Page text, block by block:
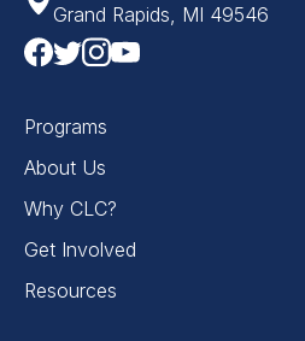
Grand Rapids, MI 49546
Programs
About Us
Why CLC?
Get Involved
Resources